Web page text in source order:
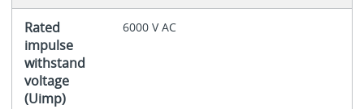
Rated
impulse
withstand
voltage
(Uimp)
6000 V AC